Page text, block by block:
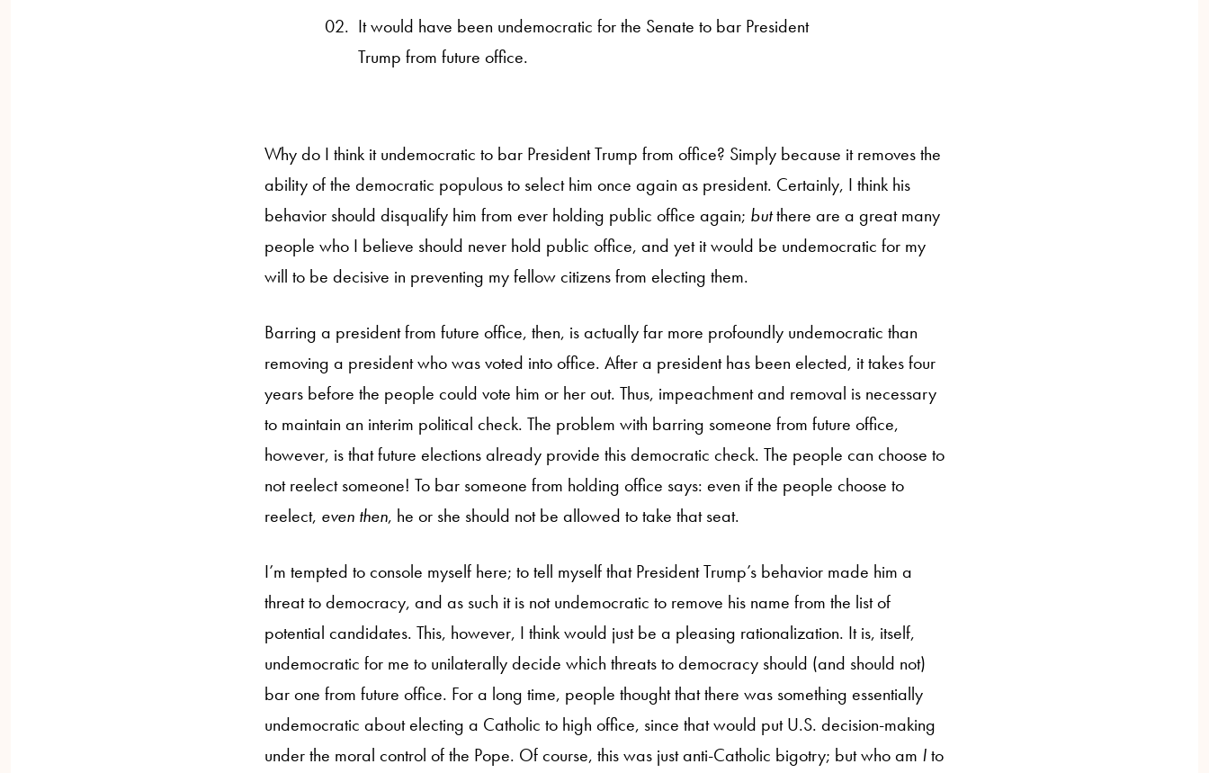
It would have been undemocratic for the Senate to bar President
Trump from future office.
Why do I think it undemocratic to bar President Trump from office? Simply because it removes the
ability of the democratic populous to select him once again as president. Certainly, I think his
behavior should disqualify him from ever holding public office again; butthere are a great many
people who I believe should never hold public office, and yet it would be undemocratic for my
will to be decisive in preventing my fellow citizens from electing them.
Barring a president from future office, then, is actually far more profoundly undemocratic than
removing a president who was voted into office. After a president has been elected, it takes four
years before the people could vote him or her out. Thus, impeachment and removal is necessary
to maintain an interim political check. The problem with barring someone from future office,
however, is that future elections already provide this democratic check. The people can choose to
not reelect someone! To bar someone from holding office says: even if the people choose to
reelect, even then, he or she should not be allowed to take that seat.
I’m tempted to console myself here; to tell myself that President Trump’s behavior made him a
threat to democracy, and as such it is not undemocratic to remove his name from the list of
potential candidates. This, however, I think would just be a pleasing rationalization. It is, itself,
undemocratic for me to unilaterally decide which threats to democracy should (and should not)
bar one from future office. For a long time, people thought that there was something essentially
undemocratic about electing a Catholic to high office, since that would put U.S. decision-making
under the moral control of the Pope. Of course, this was just anti-Catholic bigotry; but who am Ito